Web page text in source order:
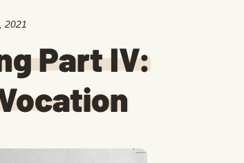
2021
Part IV: